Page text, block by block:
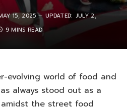
15, 2025 UPDATED: JULY 2,
9 MINS READ
evolving world of food and
always stood out as a
the street food